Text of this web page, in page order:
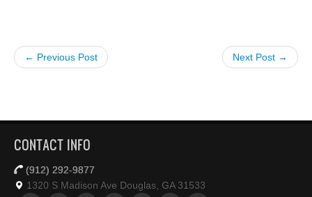
← Previous Post Next Post →
CONTACT INFO
(912) 292-9877
1320 S Madison Ave Douglas, GA 31533